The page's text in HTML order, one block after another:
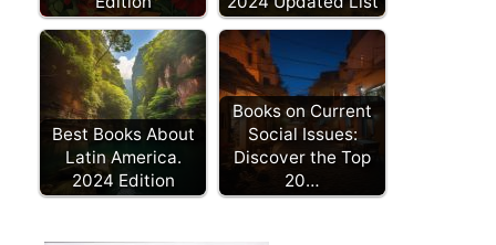
Best Books About
Latin America.
2024 Edition
Books on Current
Social Issues:
Discover the Top
20…